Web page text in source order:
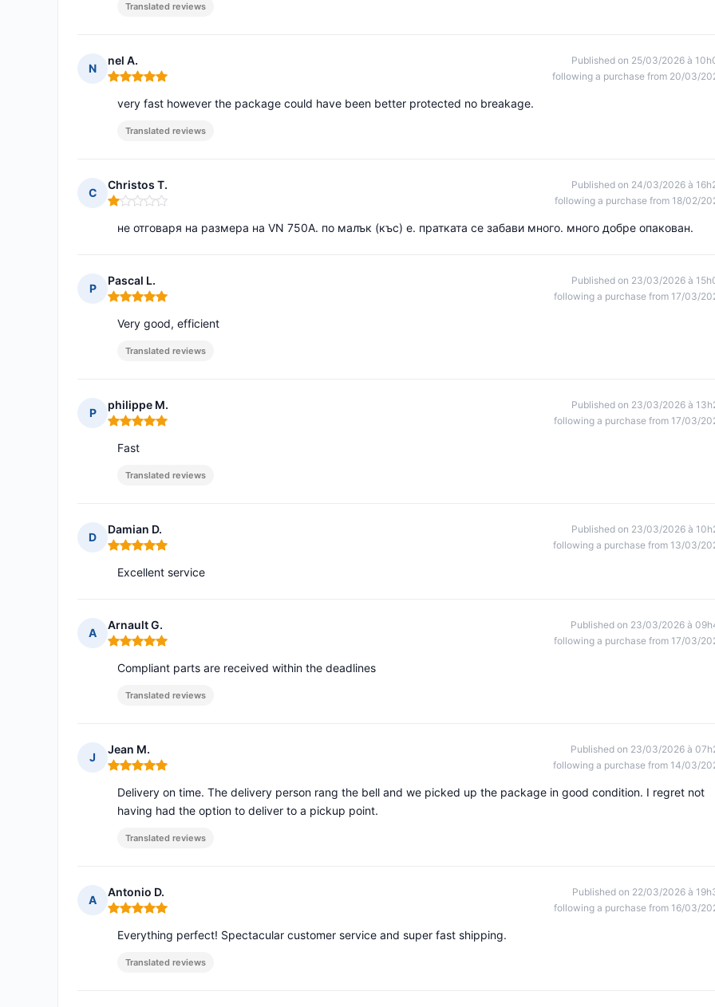
Translated reviews
N
nel A.
Rating: 5 out of 5
Published on 25/03/2026 à
following a purchase from 20/03/
very fast however the package could have been better protected no breakage.
Translated reviews
C
Christos T.
Rating: 1 out of 5
Published on 24/03/2026 à
following a purchase from 18/02/
не отговаря на размера на VN 750A. по малък (къс) е. пратката се забави много. много добре опакован.
P
Pascal L.
Rating: 5 out of 5
Published on 23/03/2026 à
following a purchase from 17/03/
Very good, efficient
Translated reviews
P
philippe M.
Rating: 5 out of 5
Published on 23/03/2026 à
following a purchase from 17/03/
Fast
Translated reviews
D
Damian D.
Rating: 5 out of 5
Published on 23/03/2026 à
following a purchase from 13/03/
Excellent service
A
Arnault G.
Rating: 5 out of 5
Published on 23/03/2026 à
following a purchase from 17/03/
Compliant parts are received within the deadlines
Translated reviews
J
Jean M.
Rating: 5 out of 5
Published on 23/03/2026 à
following a purchase from 14/03/
Delivery on time. The delivery person rang the bell and we picked up the package in good condition. I regret not
having had the option to deliver to a pickup point.
Translated reviews
A
Antonio D.
Rating: 5 out of 5
Published on 22/03/2026 à
following a purchase from 16/03/
Everything perfect! Spectacular customer service and super fast shipping.
Translated reviews